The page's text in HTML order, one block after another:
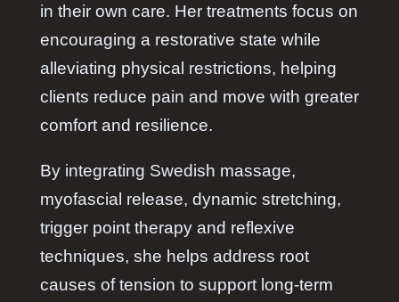
in their own care. Her treatments focus on
encouraging a restorative state while
alleviating physical restrictions, helping
clients reduce pain and move with greater
comfort and resilience.
By integrating Swedish massage,
myofascial release, dynamic stretching,
trigger point therapy and reflexive
techniques, she helps address root
causes of tension to support long-term